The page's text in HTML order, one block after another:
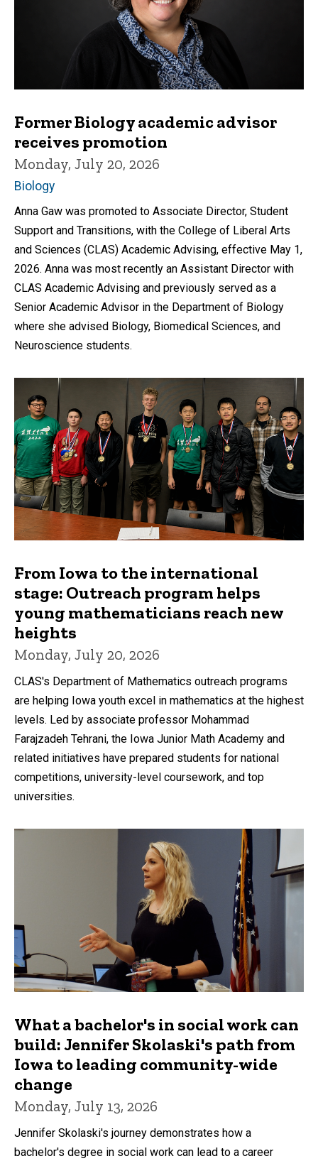
Former Biology academic advisor
receives promotion
Monday, July 20, 2026
Biology
Anna Gaw was promoted to Associate Director, Student
Support and Transitions, with the College of Liberal Arts
and Sciences (CLAS) Academic Advising, effective May 1,
2026. Anna was most recently an Assistant Director with
CLAS Academic Advising and previously served as a
Senior Academic Advisor in the Department of Biology
where she advised Biology, Biomedical Sciences, and
Neuroscience students.
From Iowa to the international
stage: Outreach program helps
young mathematicians reach new
heights
Monday, July 20, 2026
CLAS's Department of Mathematics outreach programs
are helping Iowa youth excel in mathematics at the highest
levels. Led by associate professor Mohammad
Farajzadeh Tehrani, the Iowa Junior Math Academy and
related initiatives have prepared students for national
competitions, university-level coursework, and top
universities.
What a bachelor's in social work can
build: Jennifer Skolaski's path from
Iowa to leading community-wide
change
Monday, July 13, 2026
Jennifer Skolaski's journey demonstrates how a
bachelor's degree in social work can lead to a career